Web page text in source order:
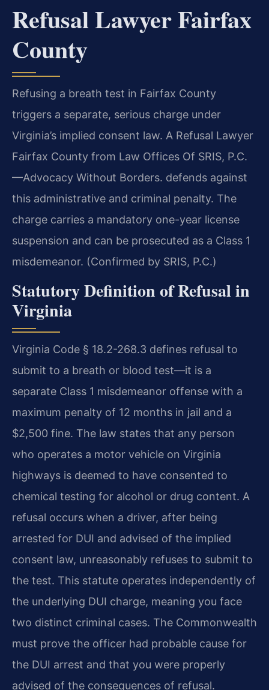
Refusal Lawyer Fairfax
County
Refusing a breath test in Fairfax County
triggers a separate, serious charge under
Virginia’s implied consent law. A Refusal Lawyer
Fairfax County from Law Offices Of SRIS, P.C.
—Advocacy Without Borders. defends against
this administrative and criminal penalty. The
charge carries a mandatory one-year license
suspension and can be prosecuted as a Class 1
misdemeanor. (Confirmed by SRIS, P.C.)
Statutory Definition of Refusal in
Virginia
Virginia Code § 18.2-268.3 defines refusal to
submit to a breath or blood test—it is a
separate Class 1 misdemeanor offense with a
maximum penalty of 12 months in jail and a
$2,500 fine. The law states that any person
who operates a motor vehicle on Virginia
highways is deemed to have consented to
chemical testing for alcohol or drug content. A
refusal occurs when a driver, after being
arrested for DUI and advised of the implied
consent law, unreasonably refuses to submit to
the test. This statute operates independently of
the underlying DUI charge, meaning you face
two distinct criminal cases. The Commonwealth
must prove the officer had probable cause for
the DUI arrest and that you were properly
advised of the consequences of refusal.